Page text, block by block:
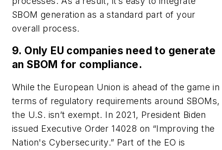
SBOM generation as a standard part of your
overall process.
9. Only EU companies need to generate
an SBOM for compliance.
While the European Union is ahead of the game in
terms of regulatory requirements around SBOMs,
the U.S. isn’t exempt. In 2021, President Biden
issued Executive Order 14028 on “Improving the
Nation's Cybersecurity.” Part of the EO is